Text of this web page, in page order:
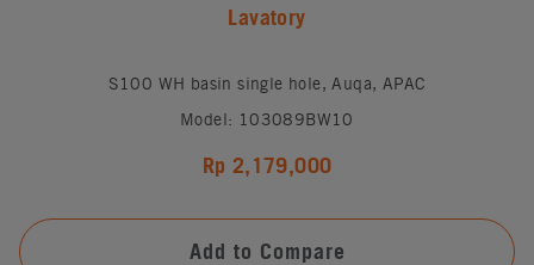
Lavatory
S100 WH basin single hole, Auqa, APAC
Model: 103089BW10
Rp 2,179,000
Add to Compare